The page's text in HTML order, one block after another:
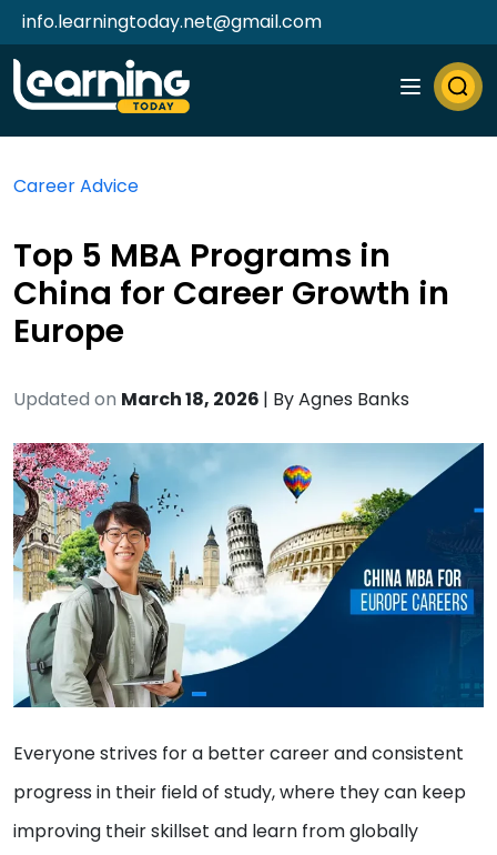
info.learningtoday.net@gmail.com
Career Advice
Top 5 MBA Programs in
China for Career Growth in
Europe
Updated on March 18, 2026 | ByAgnes Banks
Everyone strives for a better career and consistent
progress in their field of study, where they can keep
improving their skillset and learn from globally